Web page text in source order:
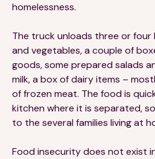
homelessness.
The truck unloads three or
and vegetables, a couple of
goods, some prepared salads
milk, a box of dairy items –
of frozen meat. The food is
kitchen where it is separated,
to the several families living at
Food insecurity does not exist
Events
©Spoonfuls2026. All rights reserved.
Terms & Conditions
Privacy Policy